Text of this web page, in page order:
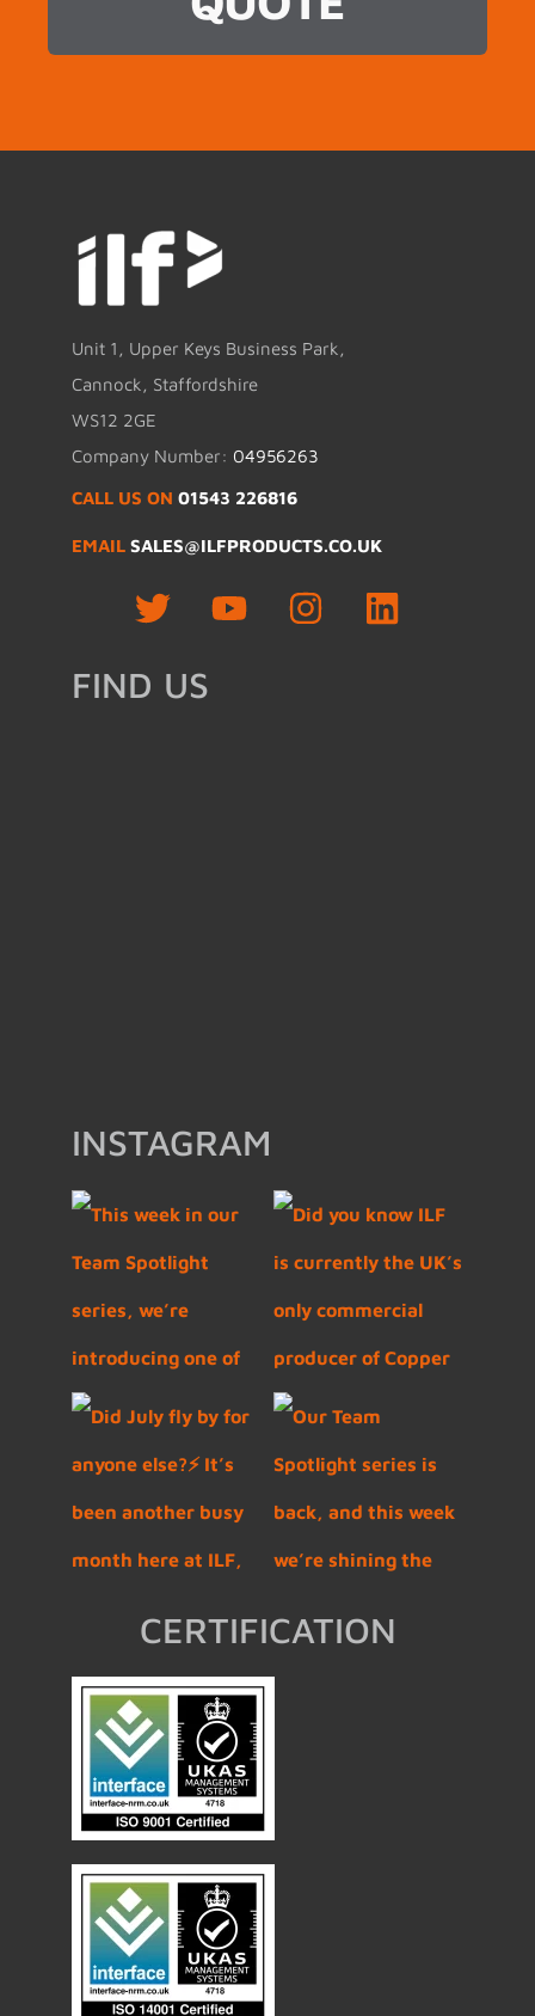
Unit 1, Upper Keys Business Park,
Cannock, Staffordshire
WS12 2GE
Company Number: 04956263
CALL US ON 01543 226816
EMAIL SALES@ILFPRODUCTS.CO.UK
FIND US
INSTAGRAM
CERTIFICATION